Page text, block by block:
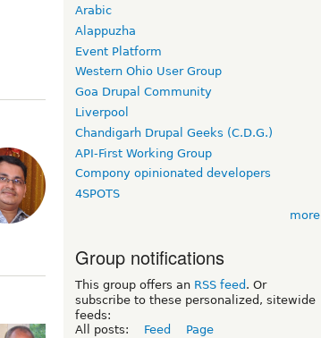
Arabic
Alappuzha
Event Platform
Western Ohio User Group
Goa Drupal Community
Liverpool
Chandigarh Drupal Geeks (C.D.G.)
API-First Working Group
Compony opinionated developers
4SPOTS
more
Group notifications
This group offers an RSS feed . Or
subscribe to these personalized, sitewide
feeds:
All posts:
Feed Page